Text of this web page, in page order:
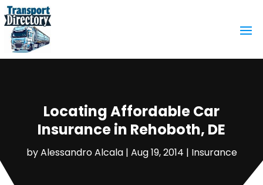
Locating Affordable Car
Insurance in Rehoboth, DE
byAlessandro Alcala| Aug 19, 2014 | Insurance